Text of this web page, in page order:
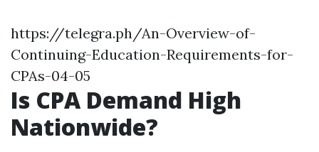
https://telegra.ph/An-Overview-of-
Continuing-Education-Requirements-for-
CPAs-04-05
Is CPA Demand High
Nationwide?